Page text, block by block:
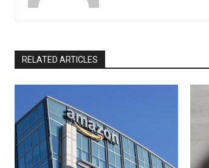
RELATED ARTICLES